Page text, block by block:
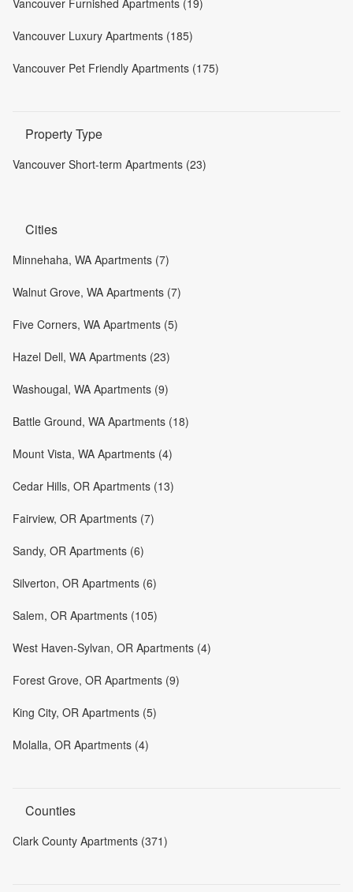
Vancouver Luxury Apartments (185)
Vancouver Pet Friendly Apartments (175)
Property Type
Vancouver Short-term Apartments (23)
Cities
Minnehaha, WA Apartments (7)
Walnut Grove, WA Apartments (7)
Five Corners, WA Apartments (5)
Hazel Dell, WA Apartments (23)
Washougal, WA Apartments (9)
Battle Ground, WA Apartments (18)
Mount Vista, WA Apartments (4)
Cedar Hills, OR Apartments (13)
Fairview, OR Apartments (7)
Sandy, OR Apartments (6)
Silverton, OR Apartments (6)
Salem, OR Apartments (105)
West Haven-Sylvan, OR Apartments (4)
Forest Grove, OR Apartments (9)
King City, OR Apartments (5)
Molalla, OR Apartments (4)
Counties
Clark County Apartments (371)